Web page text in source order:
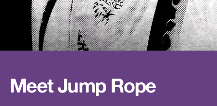
Meet Jump Rope